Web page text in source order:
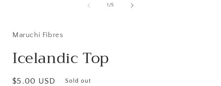
1 /of
5
Maruchi Fibres
Icelandic Top
Regular
$5.00 USD Sold out